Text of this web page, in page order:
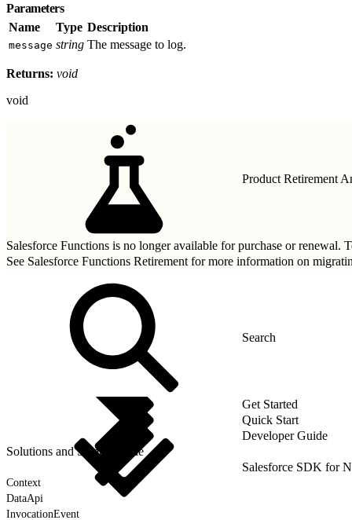
Parameters
Name
Type Description
message string The message to log.
Returns: void
void
Product Retirement
Salesforce Functions is no longer available for purchase or
See Salesforce Functions Retirement for more information on
Get Started
Quick Start
Developer Guide
Solutions and Sample Code
Salesforce SDK for
Context
DataApi
InvocationEvent